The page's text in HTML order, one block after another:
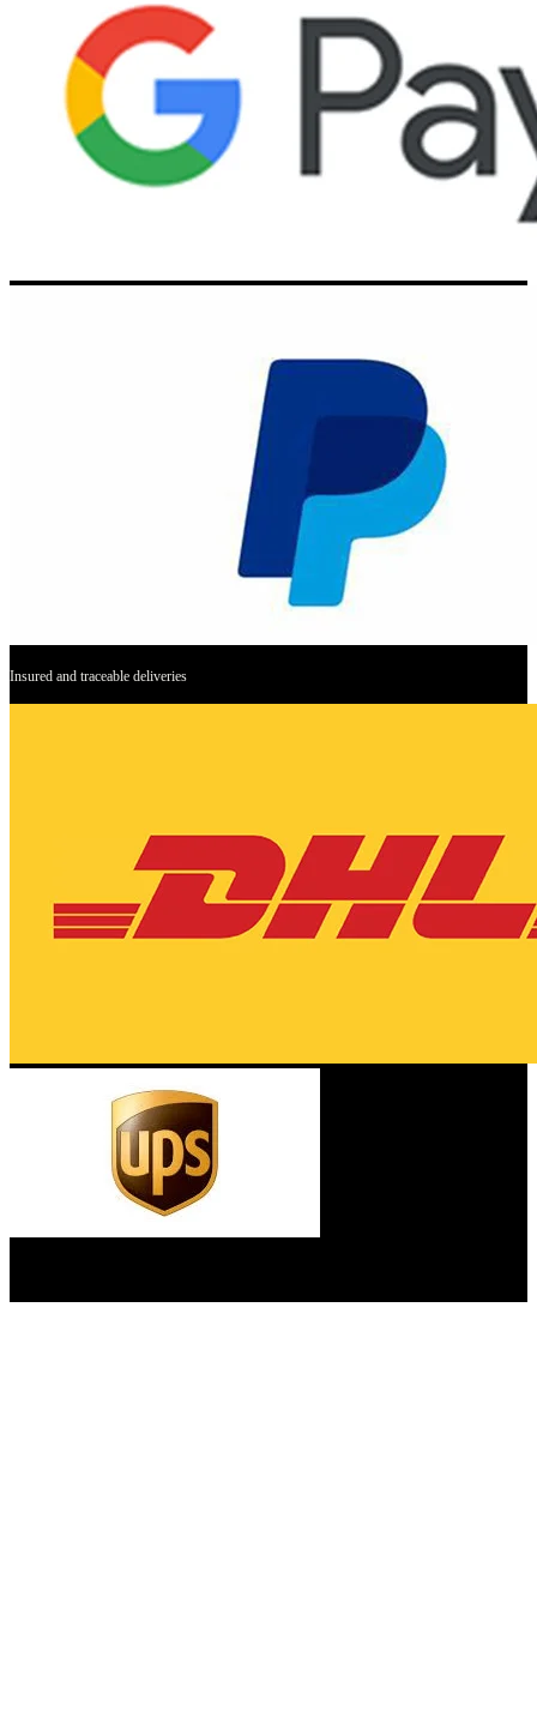
Insured and traceable deliveries